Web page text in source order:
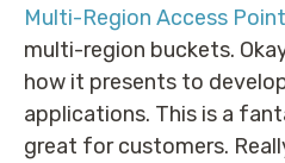
Multi-Region Access
multi-region buckets.
how it presents to
applications. This is a
great for customers.